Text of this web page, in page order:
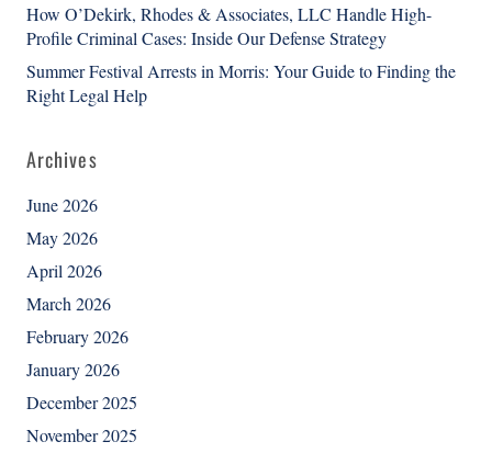
How O’Dekirk, Rhodes & Associates, LLC Handle High-
Profile Criminal Cases: Inside Our Defense Strategy
Summer Festival Arrests in Morris: Your Guide to Finding the
Right Legal Help
Archives
June 2026
May 2026
April 2026
March 2026
February 2026
January 2026
December 2025
November 2025